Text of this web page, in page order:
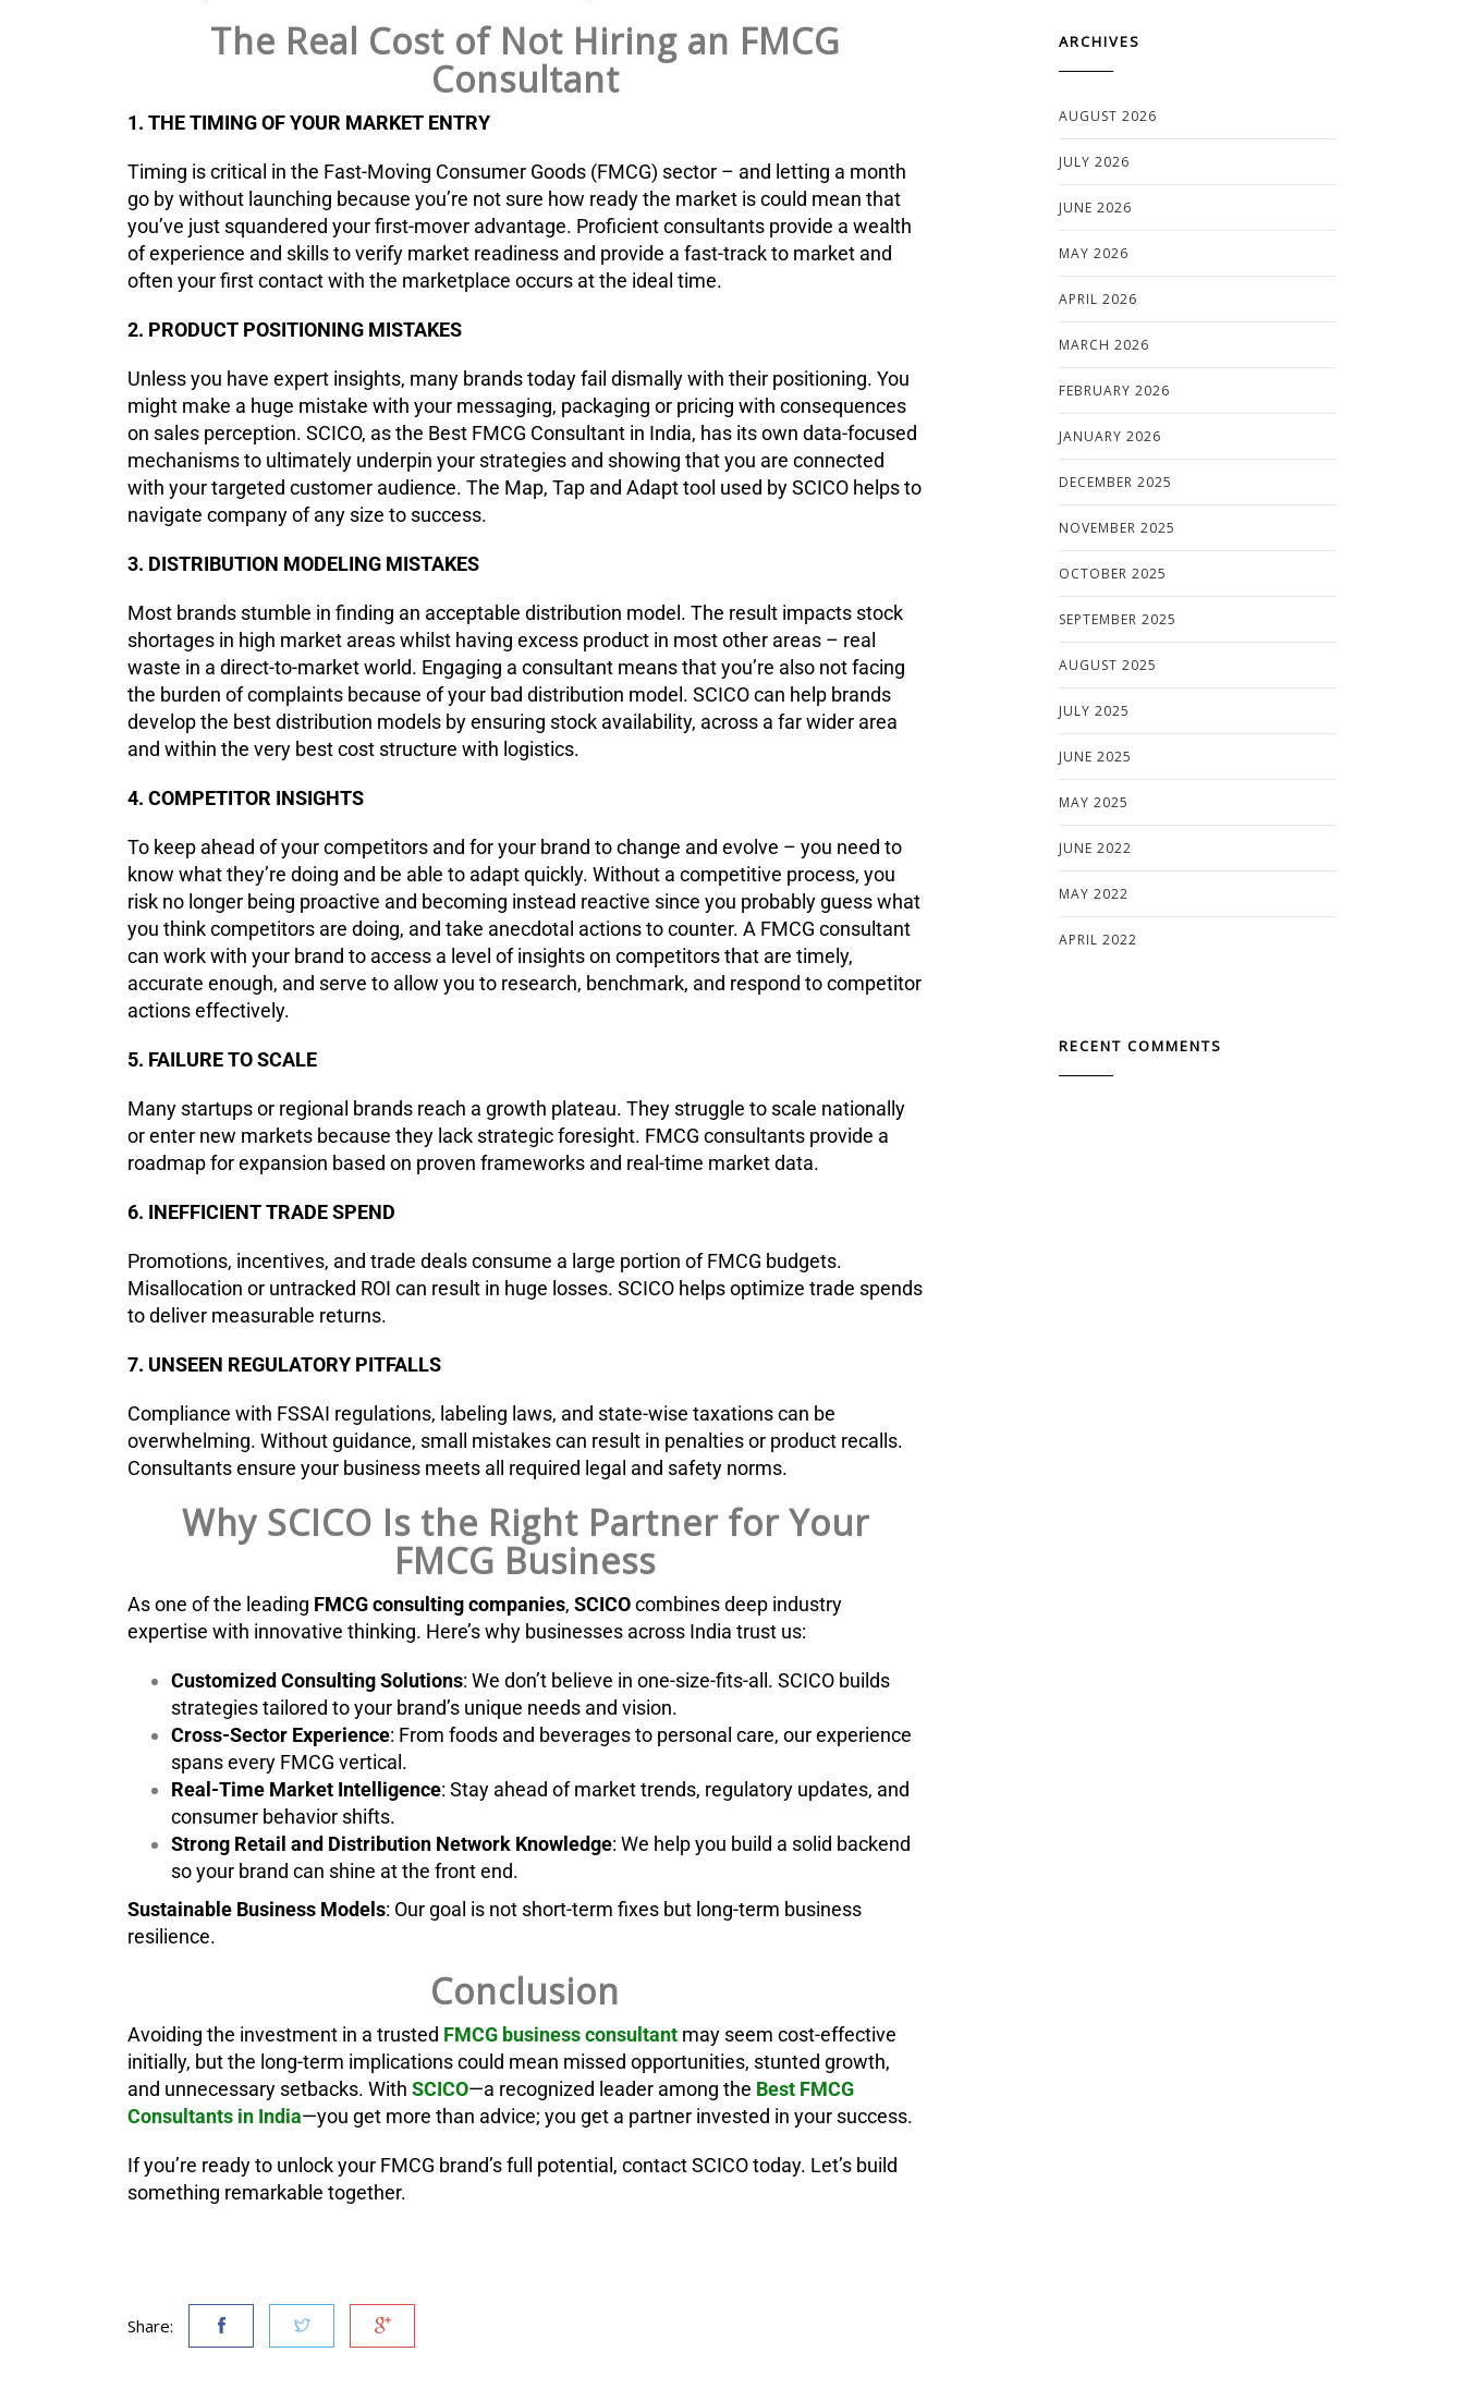
The Real Cost of Not Hiring an FMCG
Consultant
1. THE TIMING OF YOUR MARKET ENTRY
Timing is critical in the Fast-Moving Consumer Goods (FMCG) sector – and letting a month
go by without launching because you’re not sure how ready the market is could mean that
you’ve just squandered your first-mover advantage. Proficient consultants provide a wealth
of experience and skills to verify market readiness and provide a fast-track to market and
often your first contact with the marketplace occurs at the ideal time.
2. PRODUCT POSITIONING MISTAKES
Unless you have expert insights, many brands today fail dismally with their positioning. You
might make a huge mistake with your messaging, packaging or pricing with consequences
on sales perception. SCICO, as the Best FMCG Consultant in India, has its own data-focused
mechanisms to ultimately underpin your strategies and showing that you are connected
with your targeted customer audience. The Map, Tap and Adapt tool used by SCICO helps to
navigate company of any size to success.
3. DISTRIBUTION MODELING MISTAKES
Most brands stumble in finding an acceptable distribution model. The result impacts stock
shortages in high market areas whilst having excess product in most other areas – real
waste in a direct-to-market world. Engaging a consultant means that you’re also not facing
the burden of complaints because of your bad distribution model. SCICO can help brands
develop the best distribution models by ensuring stock availability, across a far wider area
and within the very best cost structure with logistics.
4. COMPETITOR INSIGHTS
To keep ahead of your competitors and for your brand to change and evolve – you need to
know what they’re doing and be able to adapt quickly. Without a competitive process, you
risk no longer being proactive and becoming instead reactive since you probably guess what
you think competitors are doing, and take anecdotal actions to counter. A FMCG consultant
can work with your brand to access a level of insights on competitors that are timely,
accurate enough, and serve to allow you to research, benchmark, and respond to competitor
actions effectively.
5. FAILURE TO SCALE
Many startups or regional brands reach a growth plateau. They struggle to scale nationally
or enter new markets because they lack strategic foresight. FMCG consultants provide a
roadmap for expansion based on proven frameworks and real-time market data.
6. INEFFICIENT TRADE SPEND
Promotions, incentives, and trade deals consume a large portion of FMCG budgets.
Misallocation or untracked ROI can result in huge losses. SCICO helps optimize trade spends
to deliver measurable returns.
7. UNSEEN REGULATORY PITFALLS
Compliance with FSSAI regulations, labeling laws, and state-wise taxations can be
overwhelming. Without guidance, small mistakes can result in penalties or product recalls.
Consultants ensure your business meets all required legal and safety norms.
Why SCICO Is the Right Partner for Your
FMCG Business
As one of the leading FMCG consulting companies, SCICOcombines deep industry
expertise with innovative thinking. Here’s why businesses across India trust us:
Customized Consulting Solutions: We don’t believe in one-size-fits-all. SCICO builds
strategies tailored to your brand’s unique needs and vision.
Cross-Sector Experience: From foods and beverages to personal care, our experience
spans every FMCG vertical.
Real-Time Market Intelligence: Stay ahead of market trends, regulatory updates, and
consumer behavior shifts.
Strong Retail and Distribution Network Knowledge: We help you build a solid backend
so your brand can shine at the front end.
Sustainable Business Models: Our goal is not short-term fixes but long-term business
resilience.
Conclusion
Avoiding the investment in a trusted FMCG business consultant may seem cost-effective
initially, but the long-term implications could mean missed opportunities, stunted growth,
and unnecessary setbacks. With SCICO—a recognized leader among the Best FMCG
Consultants in India—you get more than advice; you get a partner invested in your success.
If you’re ready to unlock your FMCG brand’s full potential, contact SCICO today. Let’s build
something remarkable together.
Share:
ARCHIVES
AUGUST 2026
JULY 2026
JUNE 2026
MAY 2026
APRIL 2026
MARCH 2026
FEBRUARY 2026
JANUARY 2026
DECEMBER 2025
NOVEMBER 2025
OCTOBER 2025
SEPTEMBER 2025
AUGUST 2025
JULY 2025
JUNE 2025
MAY 2025
JUNE 2022
MAY 2022
APRIL 2022
RECENT COMMENTS